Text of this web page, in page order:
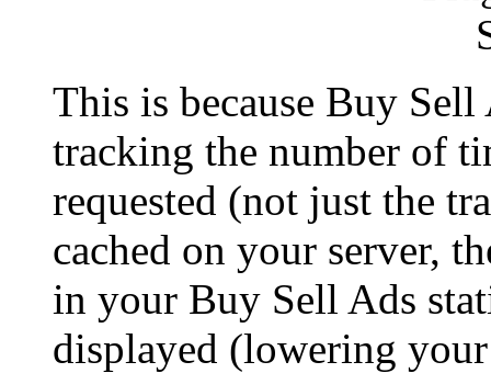
This is because Buy
tracking the number of
requested (not just the
cached on your server,
in your Buy Sell Ads
displayed (lowering